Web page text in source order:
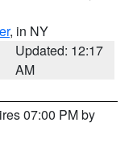
, in NY
Updated: 12:17
AM
07:00 PM by